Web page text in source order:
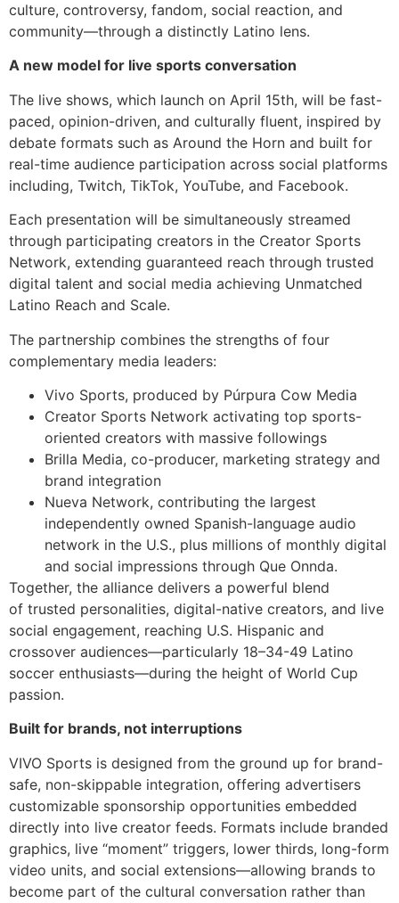
culture, controversy, fandom, social reaction, and
community—through a distinctly Latino lens.
A new model for live sports conversation
The live shows, which launch on April 15th, will be fast-
paced, opinion-driven, and culturally fluent, inspired by
debate formats such as Around the Horn and built for
real-time audience participation across social platforms
including, Twitch, TikTok, YouTube, and Facebook.
Each presentation will be simultaneously streamed
through participating creators in the Creator Sports
Network, extending guaranteed reach through trusted
digital talent and social media achieving Unmatched
Latino Reach and Scale.
The partnership combines the strengths of four
complementary media leaders:
Vivo Sports, produced by Púrpura Cow Media
Creator Sports Network activating top sports-
oriented creators with massive followings
Brilla Media, co-producer, marketing strategy and
brand integration
Nueva Network, contributing the largest
independently owned Spanish-language audio
network in the U.S., plus millions of monthly digital
and social impressions through Que Onnda.
Together, the alliance delivers a powerful blend
of trusted personalities, digital-native creators, and live
social engagement, reaching U.S. Hispanic and
crossover audiences—particularly 18–34-49 Latino
soccer enthusiasts—during the height of World Cup
passion.
Built for brands, not interruptions
VIVO Sports is designed from the ground up for brand-
safe, non-skippable integration, offering advertisers
customizable sponsorship opportunities embedded
directly into live creator feeds. Formats include branded
graphics, live “moment” triggers, lower thirds, long-form
video units, and social extensions—allowing brands to
become part of the cultural conversation rather than